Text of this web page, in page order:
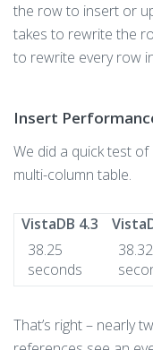
the row to insert or
takes to rewrite the
to rewrite every row
Insert
We did a quick test
multi-column table.
VistaDB 4.3
38.25
seconds
38.32
That’s right – nearly